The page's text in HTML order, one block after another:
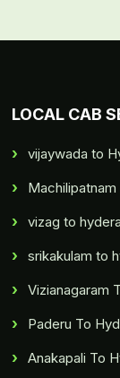
LOCAL CAB
vijaywada to
vizag to
srikakulam to
Vizianagaram
Paderu To
Anakapali To